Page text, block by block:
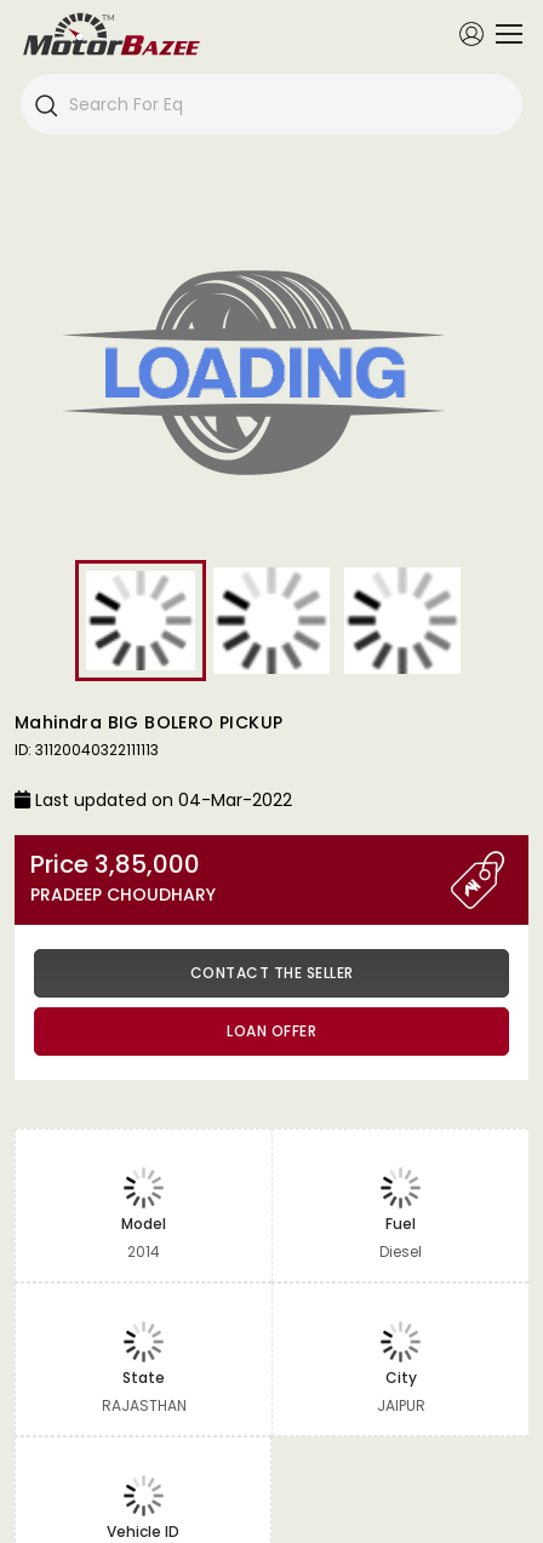
Mahindra BIG BOLERO PICKUP
ID: 31120040322111113
Last updated on 04-Mar-2022
Price 3,85,000
PRADEEP CHOUDHARY
CONTACT THE SELLER
LOAN OFFER
Model
2014
Fuel
Diesel
State
RAJASTHAN
City
JAIPUR
Vehicle ID